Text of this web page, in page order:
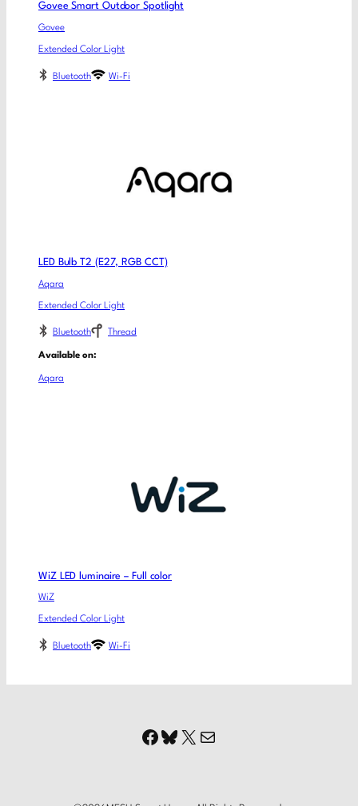
Govee Smart Outdoor Spotlight
Govee
Extended Color Light
Bluetooth Wi-Fi
LED Bulb T2 (E27, RGB CCT)
Aqara
Extended Color Light
Bluetooth Thread
Available on:
Aqara
WiZ LED luminaire – Full color
WiZ
Extended Color Light
Bluetooth Wi-Fi
Facebook
Bluesky
X Mail